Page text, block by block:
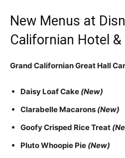
New Menus at
Californian Hotel &
Grand Californian Great Hall
Daisy Loaf Cake (New)
Clarabelle Macarons (New)
Goofy Crisped Rice Treat
Pluto Whoopie Pie (New)